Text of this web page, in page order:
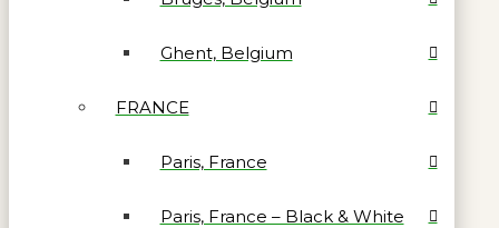
Ghent, Belgium
FRANCE
Paris, France
Paris, France – Black & White